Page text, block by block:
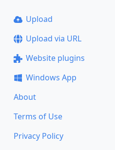
Upload
Upload via URL
Website plugins
Windows App
About
Terms of Use
Privacy Policy